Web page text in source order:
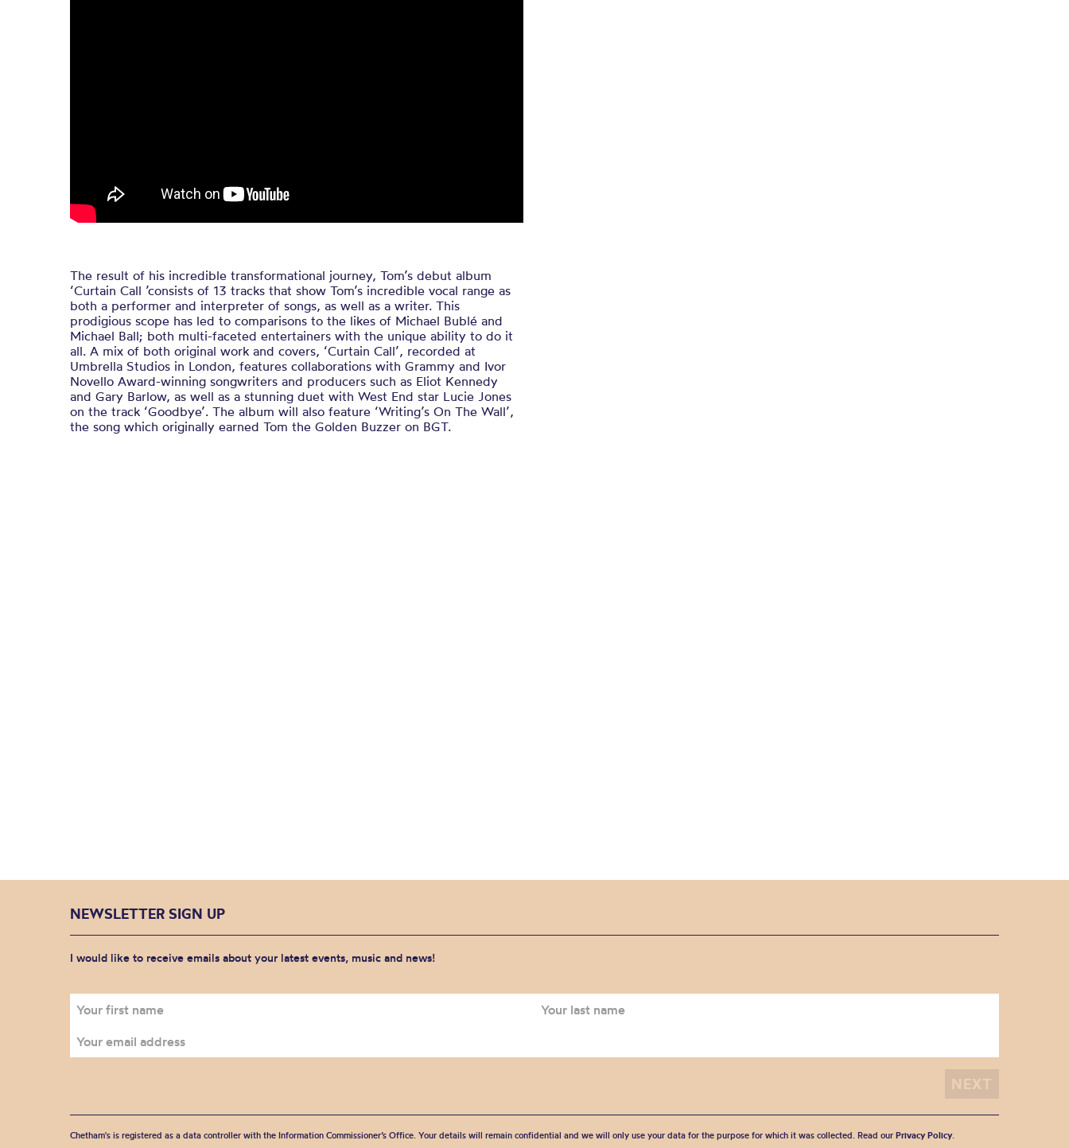
The result of his incredible transformational journey, Tom’s debut album
‘Curtain Call ’consists of 13 tracks that show Tom’s incredible vocal range as
both a performer and interpreter of songs, as well as a writer. This
prodigious scope has led to comparisons to the likes of Michael Bublé and
Michael Ball; both multi-faceted entertainers with the unique ability to do it
all. A mix of both original work and covers, ‘Curtain Call’, recorded at
Umbrella Studios in London, features collaborations with Grammy and Ivor
Novello Award-winning songwriters and producers such as Eliot Kennedy
and Gary Barlow, as well as a stunning duet with West End star Lucie Jones
on the track ‘Goodbye’. The album will also feature ‘Writing’s On The Wall’,
the song which originally earned Tom the Golden Buzzer on BGT.
NEWSLETTER SIGN UP
I would like to receive emails about your latest events, music and news!
Chetham's is registered as a data controller with the Information Commissioner’s Office. Your details will remain confidential and we will only use your data for the purpose for which it was collected. Read our Privacy Policy.